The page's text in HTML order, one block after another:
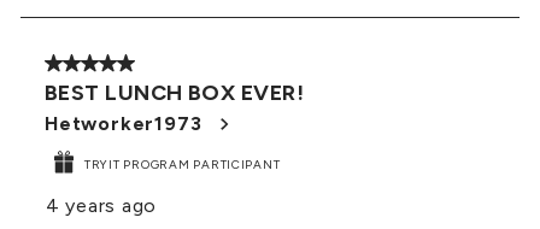
3
135
Reviews
5 out of 5 stars.
BEST LUNCH BOX EVER!
Hetworker1973
TRYIT PROGRAM PARTICIPANT
4 years ago